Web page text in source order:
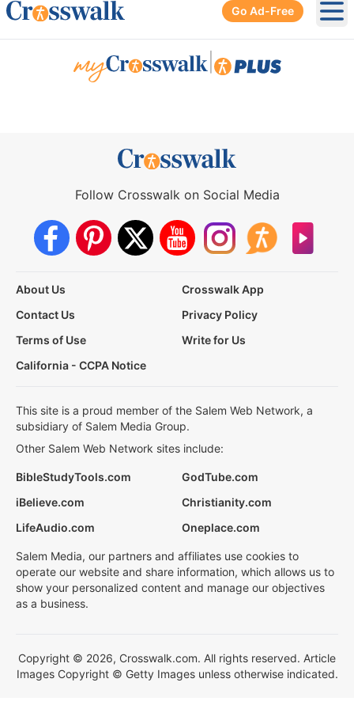
Go Ad-Free
Follow Crosswalk on Social Media
About Us
Crosswalk App
Contact Us
Privacy Policy
Terms of Use
Write for Us
California - CCPA Notice
This site is a proud member of the Salem Web Network, a
subsidiary of Salem Media Group.
Other Salem Web Network sites include:
BibleStudyTools.com
GodTube.com
iBelieve.com
Christianity.com
LifeAudio.com
Oneplace.com
Salem Media, our partners and affiliates use cookies to
operate our website and share information, which allows us to
show your personalized content and manage our objectives
as a business.
Copyright © 2026, Crosswalk.com. All rights reserved. Article
Images Copyright © Getty Images unless otherwise indicated.